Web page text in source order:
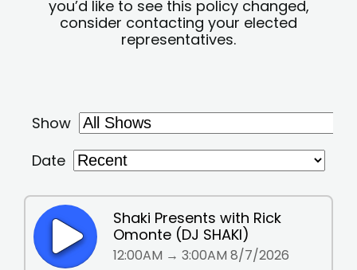
you’d like to see this policy changed,
consider contacting your elected
representatives.